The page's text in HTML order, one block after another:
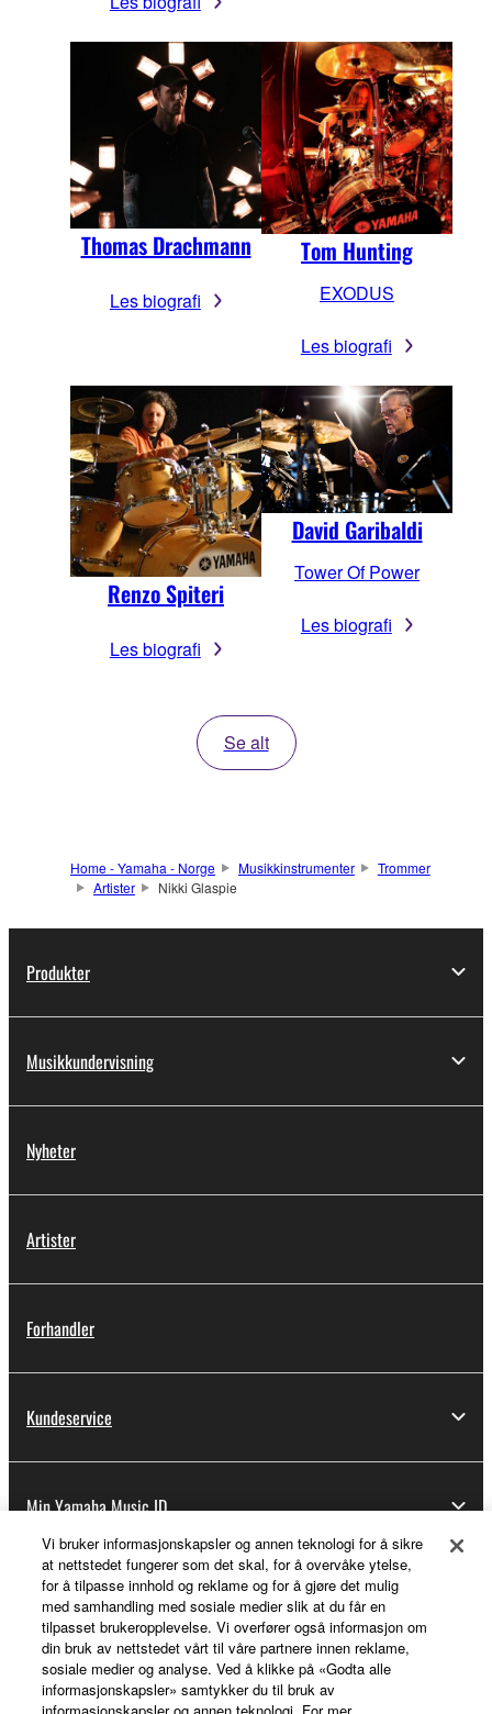
Thomas Drachmann
Les biografi
Tom Hunting
EXODUS
Les biografi
Renzo Spiteri
Les biografi
David Garibaldi
Tower Of Power
Les biografi
Se alt
Home - Yamaha - Norge Musikkinstrumenter
Trommer
Artister
Nikki Glaspie
Produkter
Musikkundervisning
Nyheter
Artister
Forhandler
Kundeservice
Min Yamaha Music ID
Om Yamaha
Norge - Norwegian
Vi bruker informasjonskapsler og annen teknologi for å sikre
at nettstedet fungerer som det skal, for å overvåke ytelse,
for å tilpasse innhold og reklame og for å gjøre det mulig
med samhandling med sosiale medier slik at du får en
tilpasset brukeropplevelse. Vi overfører også informasjon om
din bruk av nettstedet vårt til våre partnere innen reklame,
sosiale medier og analyse. Ved å klikke på «Godta alle
informasjonskapsler» samtykker du til bruk av